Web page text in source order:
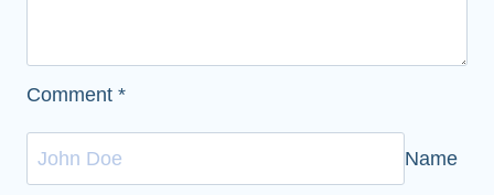
Comment *
Name